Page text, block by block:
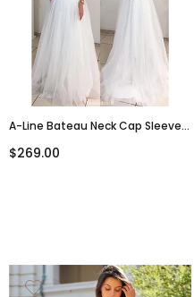
A-Line Bateau Neck Cap Sleeves
Dresses With Train, WD0412
$269.00